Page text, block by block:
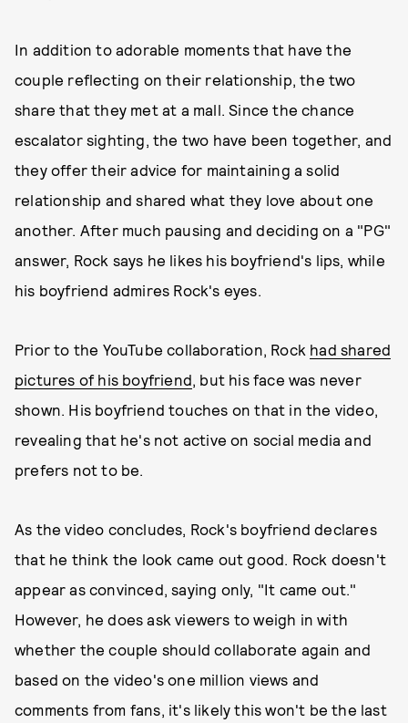
In addition to adorable moments that have the
couple reflecting on their relationship, the two
share that they met at a mall. Since the chance
escalator sighting, the two have been together, and
they offer their advice for maintaining a solid
relationship and shared what they love about one
another. After much pausing and deciding on a "PG"
answer, Rock says he likes his boyfriend's lips, while
his boyfriend admires Rock's eyes.
Prior to the YouTube collaboration, Rock had shared
pictures of his boyfriend, but his face was never
shown. His boyfriend touches on that in the video,
revealing that he's not active on social media and
prefers not to be.
As the video concludes, Rock's boyfriend declares
that he think the look came out good. Rock doesn't
appear as convinced, saying only, "It came out."
However, he does ask viewers to weigh in with
whether the couple should collaborate again and
based on the video's one million views and
comments from fans, it's likely this won't be the last